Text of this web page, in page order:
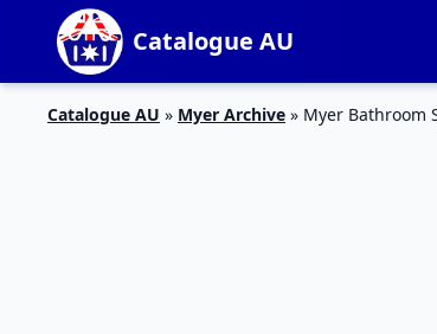
Catalogue AU
Catalogue AU » Myer Archive » Myer Bathroom